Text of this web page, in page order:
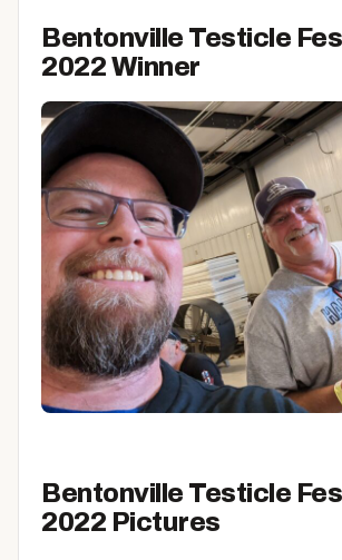
Bentonville Testicle
2022 Winner
Bentonville Testicle
2022 Pictures